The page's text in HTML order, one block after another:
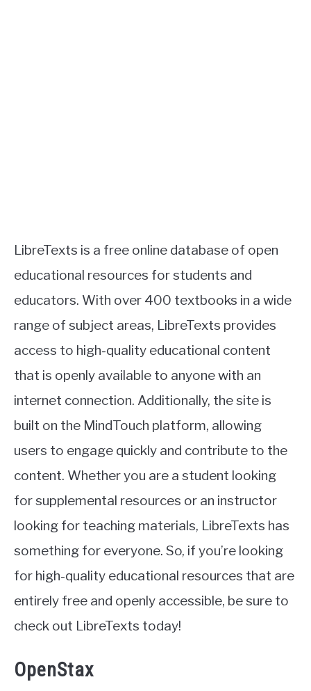
LibreTexts is a free online database of open
educational resources for students and
educators. With over 400 textbooks in a wide
range of subject areas, LibreTexts provides
access to high-quality educational content
that is openly available to anyone with an
internet connection. Additionally, the site is
built on the MindTouch platform, allowing
users to engage quickly and contribute to the
content. Whether you are a student looking
for supplemental resources or an instructor
looking for teaching materials, LibreTexts has
something for everyone. So, if you’re looking
for high-quality educational resources that are
entirely free and openly accessible, be sure to
check out LibreTexts today!
OpenStax